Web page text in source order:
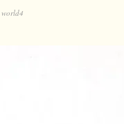
world4